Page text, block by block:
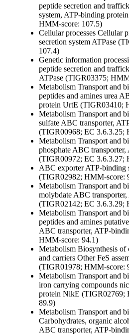
peptide secretion and
system, ATP-binding
HMM-score: 107.5)
Cellular processes Cellular
secretion system ATPase
107.4)
Genetic information
peptide secretion and
ATPase (TIGR03375;
Metabolism Transport and
peptides and amines urea
protein UrtE (TIGR03410;
Metabolism Transport and
sulfate ABC transporter,
(TIGR00968; EC 3.6.3.25;
Metabolism Transport and
phosphate ABC
(TIGR00972; EC 3.6.3.27;
ABC exporter ATP-
(TIGR02982; HMM-score:
Metabolism Transport and
molybdate ABC
(TIGR02142; EC 3.6.3.29;
Metabolism Transport and
peptides and amines
ABC transporter, ATP-
HMM-score: 94.1)
Metabolism Biosynthesis of
and carriers OtherFeS
(TIGR01978; HMM-score:
Metabolism Transport and
iron carrying compounds
protein NikE (TIGR02769;
89.9)
Metabolism Transport and
Carbohydrates, organic
ABC transporter, ATP-